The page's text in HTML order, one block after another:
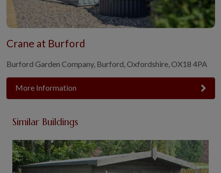
Crane at Burford
Burford Garden Company, Burford, Oxfordshire, OX18 4PA
More Information
Similar Buildings